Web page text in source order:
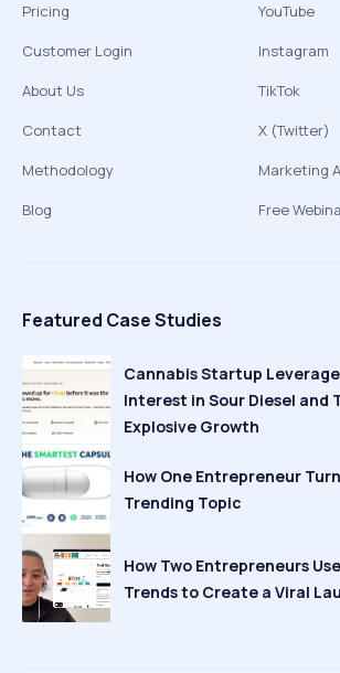
Pricing
Customer Login
About Us
Contact
Methodology
Blog
YouTube
Instagram
TikTok
X (Twitter)
Marketing
Free
Featured Case Studies
Cannabis Startup
Interest in Sour Diesel and
Explosive Growth
How One Entrepreneur
Trending Topic
How Two Entrepreneurs
Trends to Create a Viral